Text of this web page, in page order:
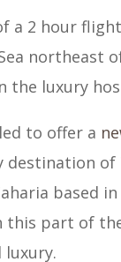
a 2 hour
northeast
the luxury
to offer a
destination of
based
this part of